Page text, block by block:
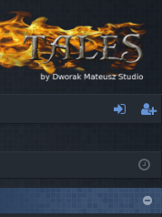
ist
er